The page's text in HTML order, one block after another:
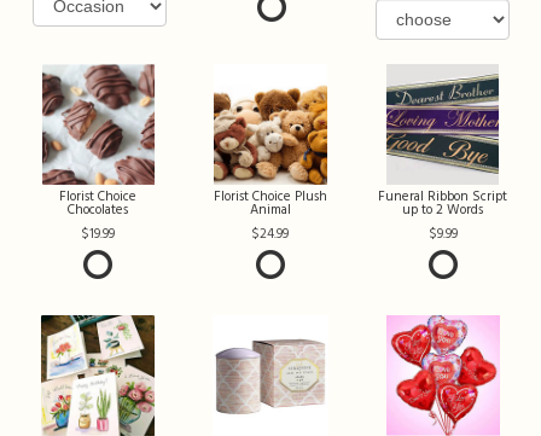
Florist Choice
Chocolates
19.99
Florist Choice Plush
Animal
24.99
Funeral Ribbon Script
up to 2 Words
9.99